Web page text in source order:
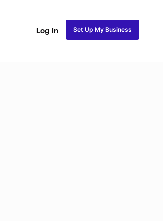
Log In Set Up My Business